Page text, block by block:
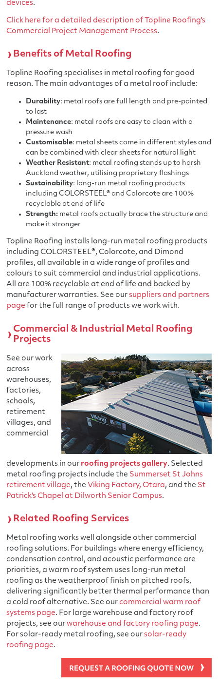
devices.
Click here for a detailed description of Topline Roofing's
Commercial Project Management Process.
Benefits of Metal Roofing
Topline Roofing specialises in metal roofing for good
reason. The main advantages of a metal roof include:
Durability: metal roofs are full length and pre-painted
to last
Maintenance: metal roofs are easy to clean with a
pressure wash
Customisable: metal sheets come in different styles and
can be combined with clear sheets for natural light
Weather Resistant: metal roofing stands up to harsh
Auckland weather, utilising proprietary flashings
Sustainability: long-run metal roofing products
including COLORSTEEL® and Colorcote are 100%
recyclable at end of life
Strength: metal roofs actually brace the structure and
make it stronger
Topline Roofing installs long-run metal roofing products
including COLORSTEEL®, Colorcote, and Dimond
profiles, all available in a wide range of profiles and
colours to suit commercial and industrial applications.
All are 100% recyclable at end of life and backed by
manufacturer warranties. See oursuppliers and partners
page for the full range of products we work with.
Commercial & Industrial Metal Roofing
Projects
See our work
across
warehouses,
factories,
schools,
retirement
villages, and
commercial
developments in our roofing projects gallery. Selected
metal roofing projects include the Summerset St Johns
retirement village, the Viking Factory, Otara, and the St
Patrick's Chapel at Dilworth Senior Campus.
Related Roofing Services
Metal roofing works well alongside other commercial
roofing solutions. For buildings where energy efficiency,
condensation control, and acoustic performance are
priorities, a warm roof system uses long-run metal
roofing as the weatherproof finish on pitched roofs,
delivering significantly better thermal performance than
a cold roof alternative. See ourcommercial warm roof
systems page. For large warehouse and factory roof
projects, see ourwarehouse and factory roofing page.
For solar-ready metal roofing, see oursolar-ready
roofing page.